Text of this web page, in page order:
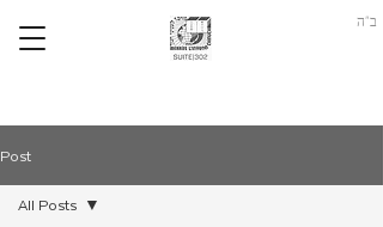
ב"ה
Post
All Posts